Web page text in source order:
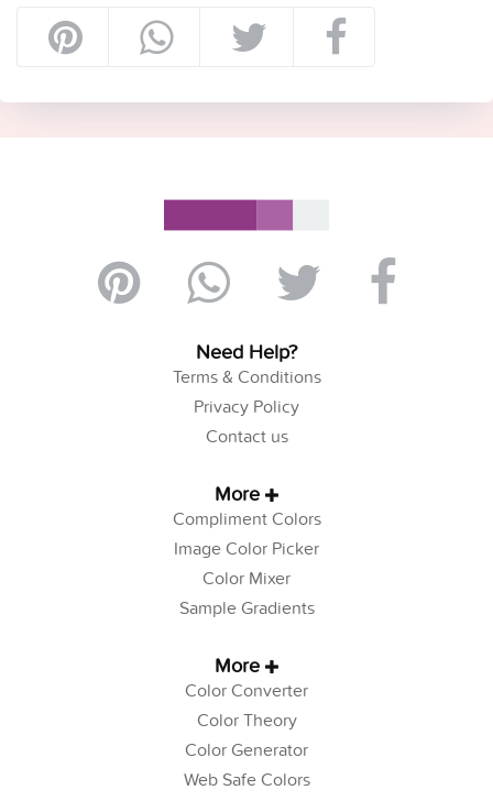
Need Help?
Terms & Conditions
Privacy Policy
Contact us
More
Compliment Colors
Image Color Picker
Color Mixer
Sample Gradients
More
Color Converter
Color Theory
Color Generator
Web Safe Colors